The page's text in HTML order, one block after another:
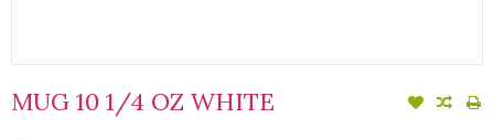
MUG 10 1/4 OZ WHITE